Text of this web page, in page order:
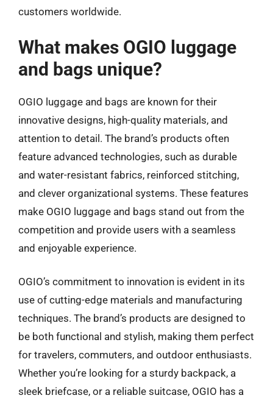
customers worldwide.
What makes OGIO luggage
and bags unique?
OGIO luggage and bags are known for their
innovative designs, high-quality materials, and
attention to detail. The brand’s products often
feature advanced technologies, such as durable
and water-resistant fabrics, reinforced stitching,
and clever organizational systems. These features
make OGIO luggage and bags stand out from the
competition and provide users with a seamless
and enjoyable experience.
OGIO’s commitment to innovation is evident in its
use of cutting-edge materials and manufacturing
techniques. The brand’s products are designed to
be both functional and stylish, making them perfect
for travelers, commuters, and outdoor enthusiasts.
Whether you’re looking for a sturdy backpack, a
sleek briefcase, or a reliable suitcase, OGIO has a